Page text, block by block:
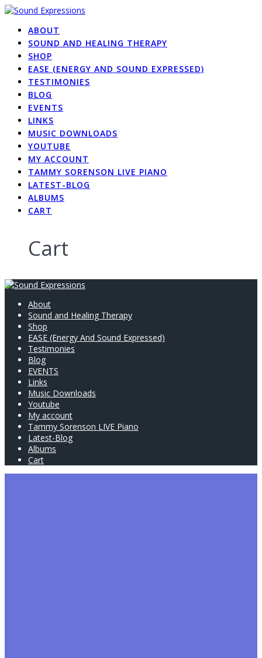
Skip
contentABOUT
SOUND AND HEALING THERAPY
SHOP
EASE (ENERGY AND SOUND EXPRESSED)
TESTIMONIES
BLOG
EVENTS
LINKS
MUSIC DOWNLOADS
YOUTUBE
MY ACCOUNT
TAMMY SORENSON LIVE PIANO
LATEST-BLOG
ALBUMS
CART
Cart
About
Sound and Healing Therapy
Shop
EASE (Energy And Sound Expressed)
Testimonies
Blog
EVENTS
Links
Music Downloads
Youtube
My account
Tammy Sorenson LIVE Piano
Latest-Blog
Albums
Cart